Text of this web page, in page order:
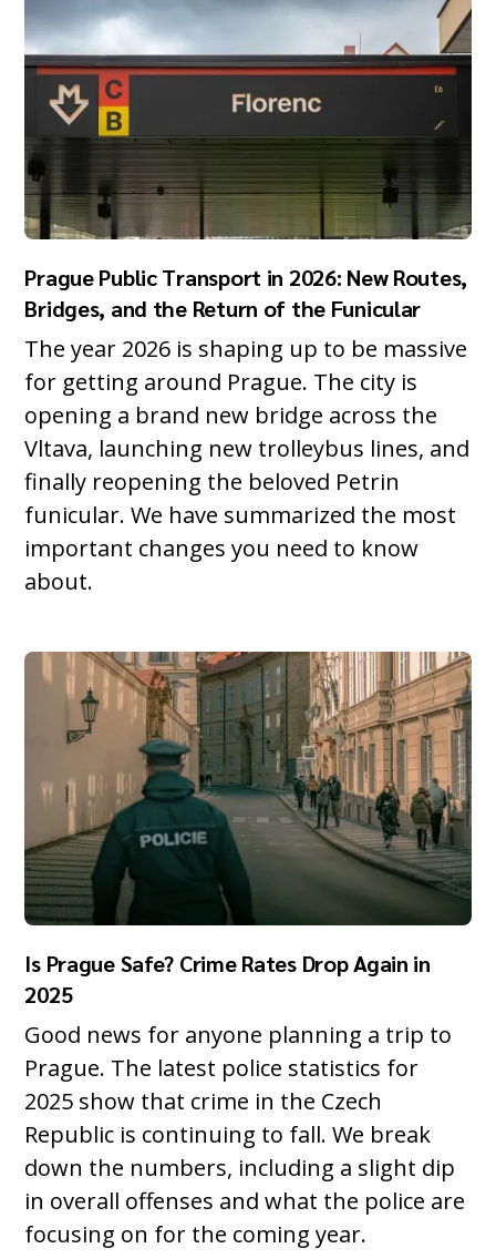
Prague Public Transport in 2026: New Routes,
Bridges, and the Return of the Funicular
The year 2026 is shaping up to be massive
for getting around Prague. The city is
opening a brand new bridge across the
Vltava, launching new trolleybus lines, and
finally reopening the beloved Petrin
funicular. We have summarized the most
important changes you need to know
about.
Is Prague Safe? Crime Rates Drop Again in
2025
Good news for anyone planning a trip to
Prague. The latest police statistics for
2025 show that crime in the Czech
Republic is continuing to fall. We break
down the numbers, including a slight dip
in overall offenses and what the police are
focusing on for the coming year.